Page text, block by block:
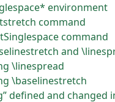
environment
command
command
and
\linespread
\baselinestretch
defined and changed